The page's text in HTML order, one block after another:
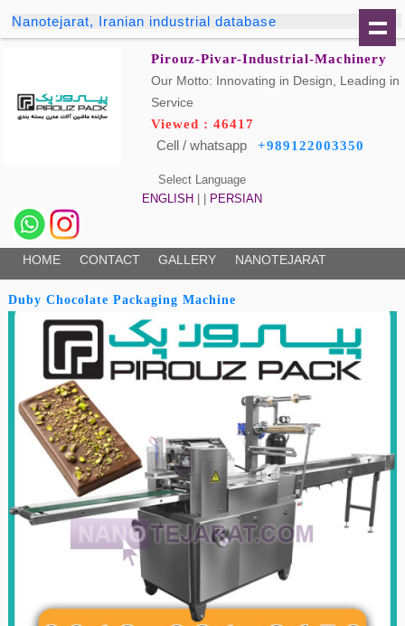
Nanotejarat, Iranian industrial database
Pirouz-Pivar-Industrial-Machinery
Our Motto: Innovating in Design, Leading in
Service
Viewed : 46417
Cell / whatsapp +989122003350
Select Language
ENGLISH
PERSIAN
HOME CONTACT GALLERY NANOTEJARAT
Duby Chocolate Packaging Machine